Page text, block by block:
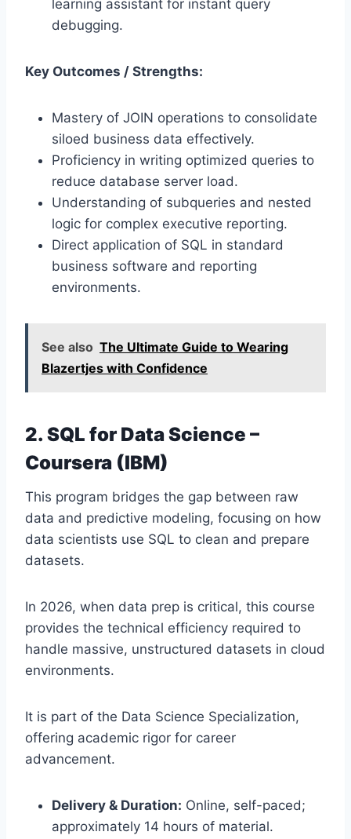
learning assistant for instant query
debugging.
Key Outcomes / Strengths:
Mastery of JOIN operations to consolidate
siloed business data effectively.
Proficiency in writing optimized queries to
reduce database server load.
Understanding of subqueries and nested
logic for complex executive reporting.
Direct application of SQL in standard
business software and reporting
environments.
See also The Ultimate Guide to Wearing
Blazertjes with Confidence
2. SQL for Data Science –
Coursera (IBM)
This program bridges the gap between raw
data and predictive modeling, focusing on how
data scientists use SQL to clean and prepare
datasets.
In 2026, when data prep is critical, this course
provides the technical efficiency required to
handle massive, unstructured datasets in cloud
environments.
It is part of the Data Science Specialization,
offering academic rigor for career
advancement.
Delivery & Duration: Online, self-paced;
approximately 14 hours of material.